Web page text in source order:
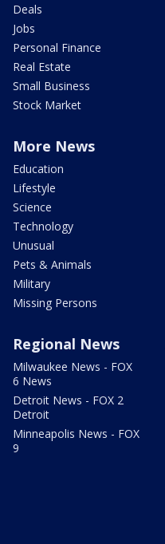
Deals
Jobs
Personal Finance
Real Estate
Small Business
Stock Market
More News
Education
Lifestyle
Science
Technology
Unusual
Pets & Animals
Military
Missing Persons
Regional News
Milwaukee News - FOX
6 News
Detroit News - FOX 2
Detroit
Minneapolis News - FOX
9